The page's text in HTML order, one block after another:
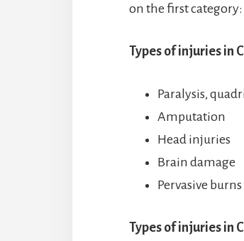
on the first
Types of injuries in
Paralysis,
Amputation
Head injuries
Brain damage
Pervasive burns
Types of injuries in